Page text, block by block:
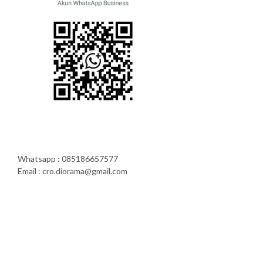
Whatsapp : 085186657577
Email : cro.diorama@gmail.com